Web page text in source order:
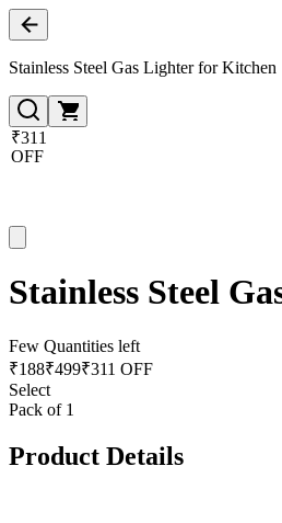
Stainless Steel Gas Lighter for Kitchen
₹311
OFF
Stainless Steel
Few Quantities left
₹188₹499₹311 OFF
Select
Pack of 1
Product Details